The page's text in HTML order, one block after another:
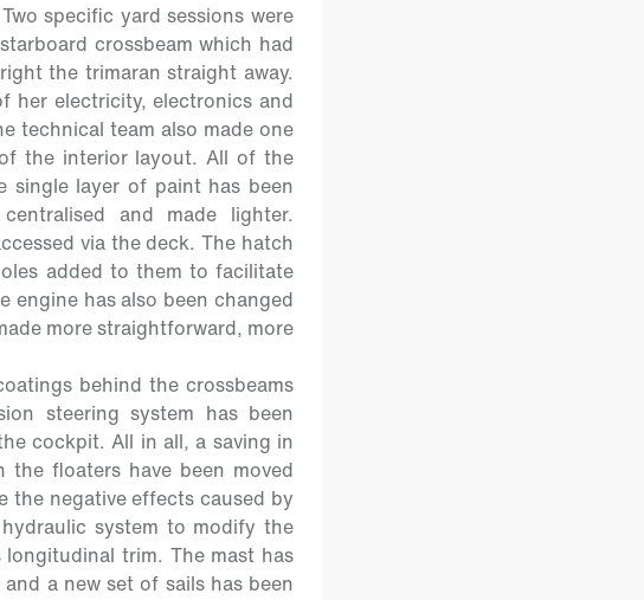
specific yard sessions were
crossbeam which had
the trimaran straight away.
her electricity, electronics and
technical team also made one
the interior layout. All of the
layer of paint has been
and made lighter.
via the deck. The hatch
added to them to facilitate
has also been changed
more straightforward, more
behind the crossbeams
steering system has been
cockpit. All in all, a saving in
floaters have been moved
the negative effects caused by
system to modify the
trim. The mast has
a new set of sails has been